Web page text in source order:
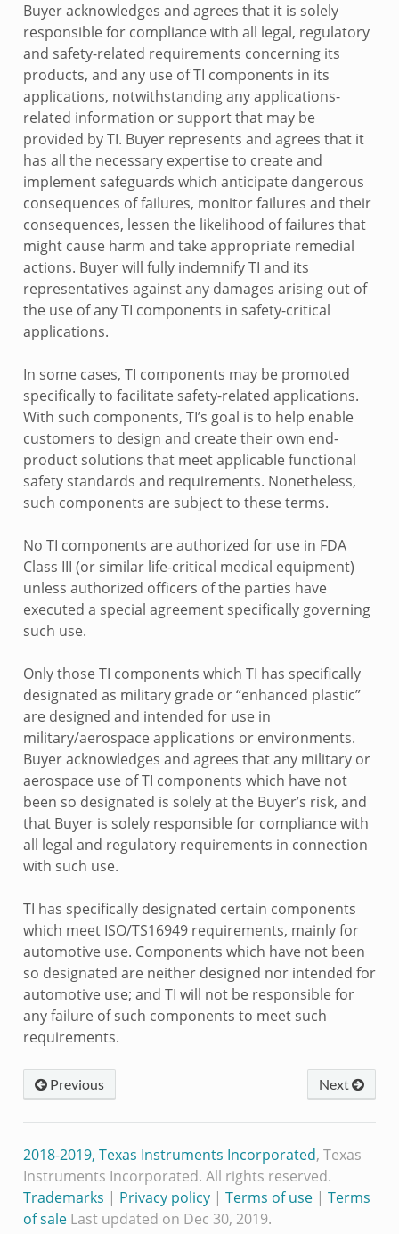
Buyer acknowledges and agrees that it is solely
responsible for compliance with all legal, regulatory
and safety-related requirements concerning its
products, and any use of TI components in its
applications, notwithstanding any applications-
related information or support that may be
provided by TI. Buyer represents and agrees that it
has all the necessary expertise to create and
implement safeguards which anticipate dangerous
consequences of failures, monitor failures and their
consequences, lessen the likelihood of failures that
might cause harm and take appropriate remedial
actions. Buyer will fully indemnify TI and its
representatives against any damages arising out of
the use of any TI components in safety-critical
applications.
In some cases, TI components may be promoted
specifically to facilitate safety-related applications.
With such components, TI’s goal is to help enable
customers to design and create their own end-
product solutions that meet applicable functional
safety standards and requirements. Nonetheless,
such components are subject to these terms.
No TI components are authorized for use in FDA
Class III (or similar life-critical medical equipment)
unless authorized officers of the parties have
executed a special agreement specifically governing
such use.
Only those TI components which TI has specifically
designated as military grade or “enhanced plastic”
are designed and intended for use in
military/aerospace applications or environments.
Buyer acknowledges and agrees that any military or
aerospace use of TI components which have not
been so designated is solely at the Buyer’s risk, and
that Buyer is solely responsible for compliance with
all legal and regulatory requirements in connection
with such use.
TI has specifically designated certain components
which meet ISO/TS16949 requirements, mainly for
automotive use. Components which have not been
so designated are neither designed nor intended for
automotive use; and TI will not be responsible for
any failure of such components to meet such
requirements.
Next
Previous
2018-2019, Texas Instruments Incorporated, Texas
Instruments Incorporated. All rights reserved.
Trademarks | Privacy policy| Terms of use| Terms
of saleLast updated on Dec 30, 2019.